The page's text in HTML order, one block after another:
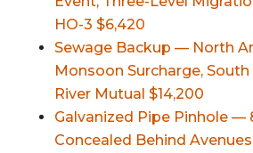
HO-3 $6,420
Sewage Backup — North
Monsoon Surcharge, South
River Mutual $14,200
Galvanized Pipe Pinhole —
Concealed Behind